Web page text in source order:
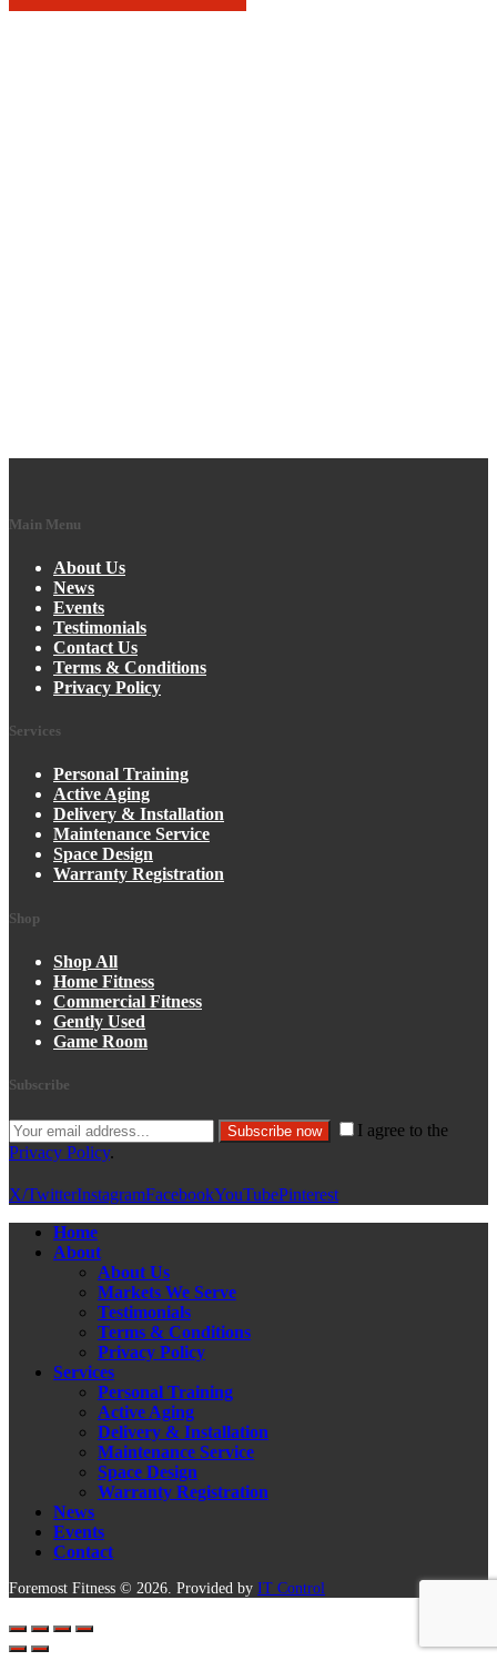
Main Menu
About Us
News
Events
Testimonials
Contact Us
Terms & Conditions
Privacy Policy
Services
Personal Training
Active Aging
Delivery & Installation
Maintenance Service
Space Design
Warranty Registration
Shop
Shop All
Home Fitness
Commercial Fitness
Gently Used
Game Room
Subscribe
Subscribe now
I agree to the
Privacy Policy.
X/TwitterInstagramFacebookYouTubePinterest
Home
About
About Us
Markets We Serve
Testimonials
Terms & Conditions
Privacy Policy
Services
Personal Training
Active Aging
Delivery & Installation
Maintenance Service
Space Design
Warranty Registration
News
Events
Contact
Foremost Fitness © 2026. Provided by IT Control